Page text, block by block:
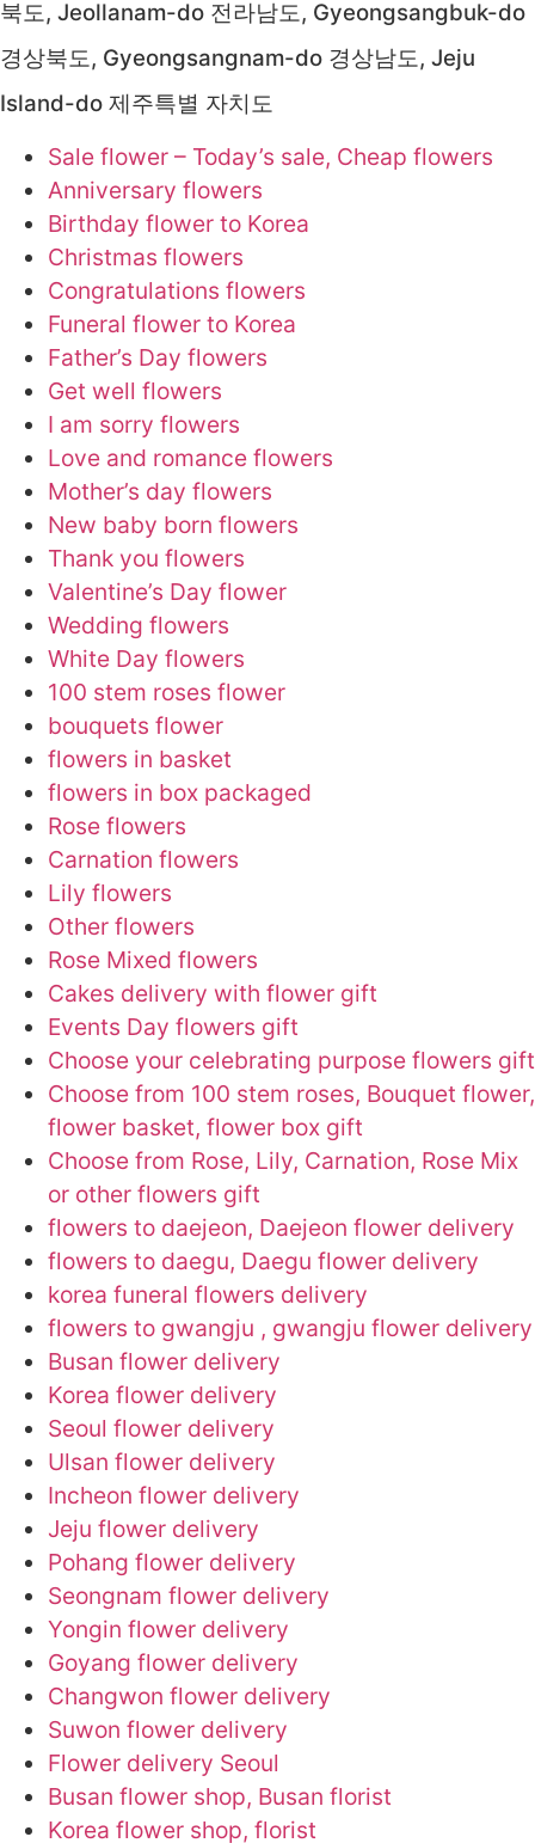
북도, Jeollanam-do 전라남도, Gyeongsangbuk-do
경상북도, Gyeongsangnam-do 경상남도, Jeju
Island-do 제주특별 자치도
Sale flower – Today’s sale, Cheap flowers
Anniversary flowers
Birthday flower to Korea
Christmas flowers
Congratulations flowers
Funeral flower to Korea
Father’s Day flowers
Get well flowers
I am sorry flowers
Love and romance flowers
Mother’s day flowers
New baby born flowers
Thank you flowers
Valentine’s Day flower
Wedding flowers
White Day flowers
100 stem roses flower
bouquets flower
flowers in basket
flowers in box packaged
Rose flowers
Carnation flowers
Lily flowers
Other flowers
Rose Mixed flowers
Cakes delivery with flower gift
Events Day flowers gift
Choose your celebrating purpose flowers gift
Choose from 100 stem roses, Bouquet flower,
flower basket, flower box gift
Choose from Rose, Lily, Carnation, Rose Mix
or other flowers gift
flowers to daejeon, Daejeon flower delivery
flowers to daegu, Daegu flower delivery
korea funeral flowers delivery
flowers to gwangju , gwangju flower delivery
Busan flower delivery
Korea flower delivery
Seoul flower delivery
Ulsan flower delivery
Incheon flower delivery
Jeju flower delivery
Pohang flower delivery
Seongnam flower delivery
Yongin flower delivery
Goyang flower delivery
Changwon flower delivery
Suwon flower delivery
Flower delivery Seoul
Busan flower shop, Busan florist
Korea flower shop, florist